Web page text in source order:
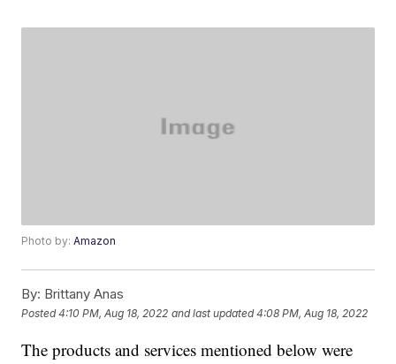
Photo by:Amazon
By: Brittany Anas
Posted4:10 PM, Aug 18, 2022 and last updated 4:08 PM, Aug 18, 2022
The products and services mentioned below were